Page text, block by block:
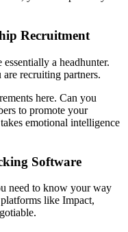
Recruitment
a headhunter.
recruiting partners.
here. Can you
to promote your
emotional intelligence
Software
need to know your way
like Impact,